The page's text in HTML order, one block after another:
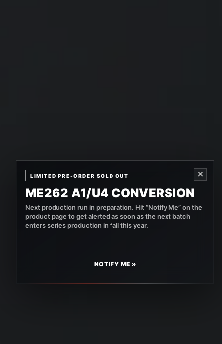
LIMITED PRE-ORDER SOLD OUT ×
ME262 A1/U4 CONVERSION
Next production run in preparation. Hit “Notify Me” on the
product page to get alerted as soon as the next batch
enters series production in fall this year.
NOTIFY ME »